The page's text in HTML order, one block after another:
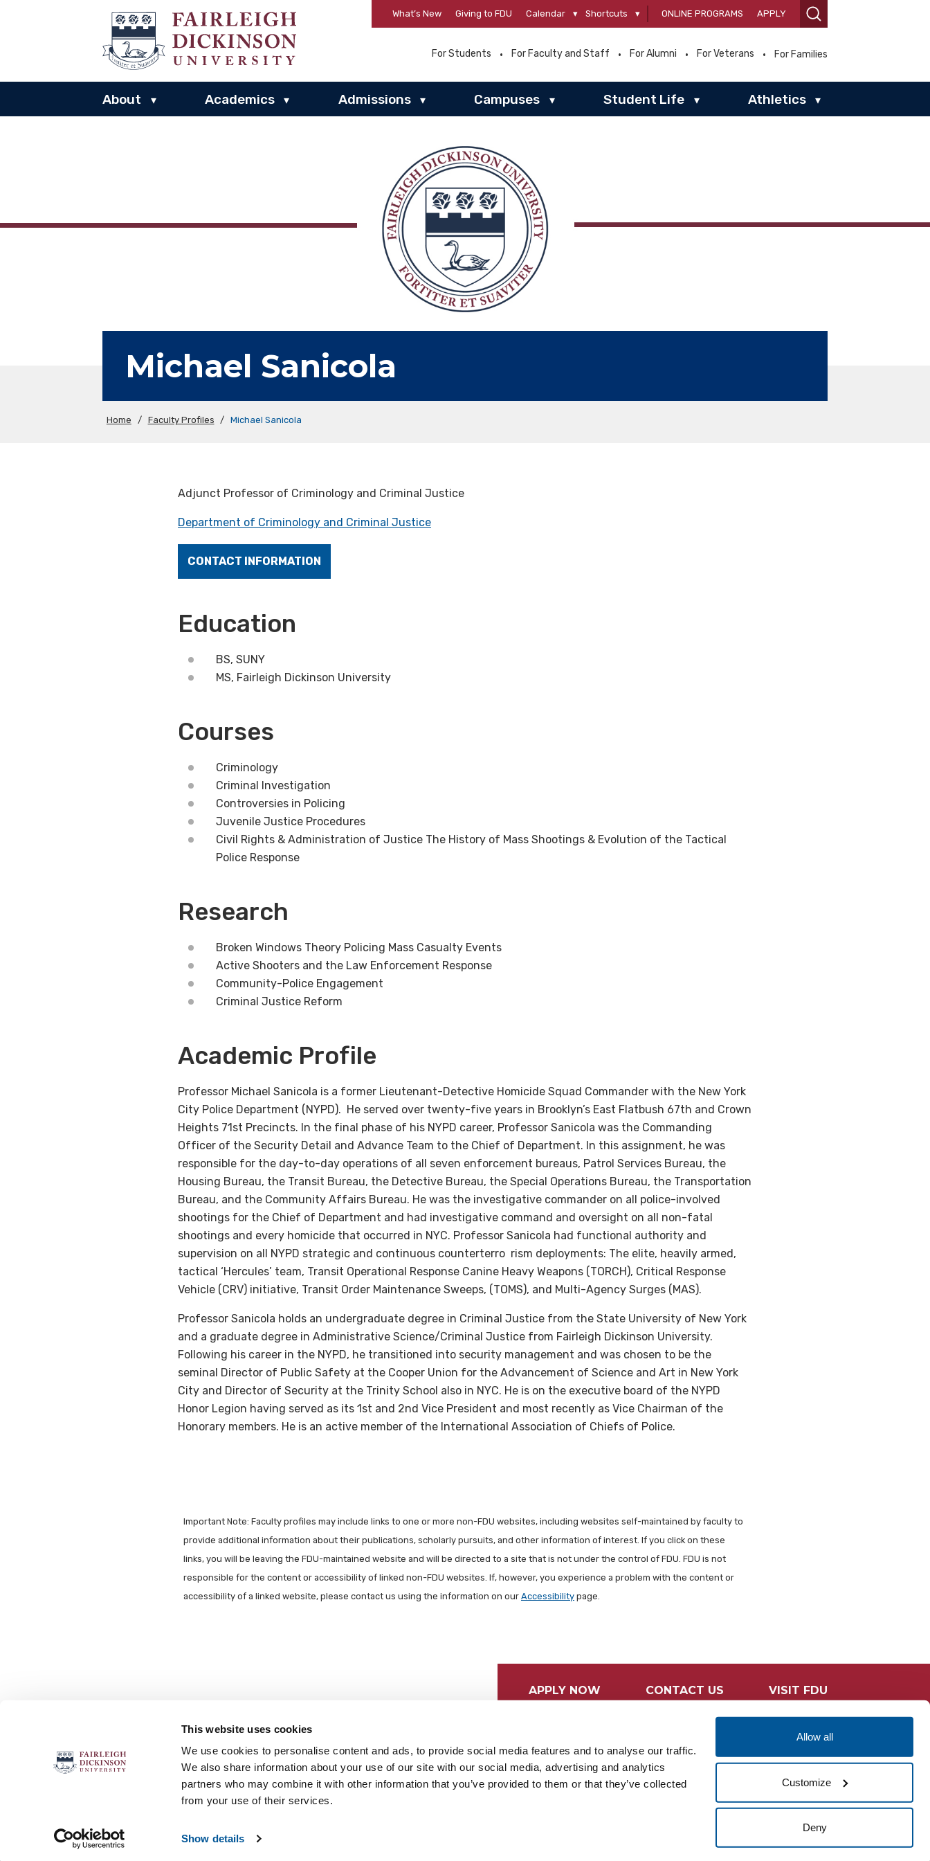
This website uses cookies
We use cookies to personalise content and ads, to provide social media features and to analyse our traffic.
We also share information about your use of our site with our social media, advertising and analytics
partners who may combine it with other information that you’ve provided to them or that they’ve collected
from your use of their services.
Show details
Allow all
Customize
Deny
What’s New Giving to FDU Calendar ▾ Shortcuts ▾ ONLINE PROGRAMS APPLY
For Students For Faculty and Staff For Alumni For Veterans For Families
About ▾ Academics ▾ Admissions ▾ Campuses ▾ Student Life ▾ Athletics ▾
Michael Sanicola
Home / Faculty Profiles / Michael Sanicola
Adjunct Professor of Criminology and Criminal Justice
Department of Criminology and Criminal Justice
CONTACT INFORMATION
Education
BS, SUNY
MS, Fairleigh Dickinson University
Courses
Criminology
Criminal Investigation
Controversies in Policing
Juvenile Justice Procedures
Civil Rights & Administration of Justice The History of Mass Shootings & Evolution of the Tactical
Police Response
Research
Broken Windows Theory Policing Mass Casualty Events
Active Shooters and the Law Enforcement Response
Community-Police Engagement
Criminal Justice Reform
Academic Profile
Professor Michael Sanicola is a former Lieutenant-Detective Homicide Squad Commander with the New York
City Police Department (NYPD). He served over twenty-five years in Brooklyn’s East Flatbush 67th and Crown
Heights 71st Precincts. In the final phase of his NYPD career, Professor Sanicola was the Commanding
Officer of the Security Detail and Advance Team to the Chief of Department. In this assignment, he was
responsible for the day-to-day operations of all seven enforcement bureaus, Patrol Services Bureau, the
Housing Bureau, the Transit Bureau, the Detective Bureau, the Special Operations Bureau, the Transportation
Bureau, and the Community Affairs Bureau. He was the investigative commander on all police-involved
shootings for the Chief of Department and had investigative command and oversight on all non-fatal
shootings and every homicide that occurred in NYC. Professor Sanicola had functional authority and
supervision on all NYPD strategic and continuous counterterro rism deployments: The elite, heavily armed,
tactical ‘Hercules’ team, Transit Operational Response Canine Heavy Weapons (TORCH), Critical Response
Vehicle (CRV) initiative, Transit Order Maintenance Sweeps, (TOMS), and Multi-Agency Surges (MAS).
Professor Sanicola holds an undergraduate degree in Criminal Justice from the State University of New York
and a graduate degree in Administrative Science/Criminal Justice from Fairleigh Dickinson University.
Following his career in the NYPD, he transitioned into security management and was chosen to be the
seminal Director of Public Safety at the Cooper Union for the Advancement of Science and Art in New York
City and Director of Security at the Trinity School also in NYC. He is on the executive board of the NYPD
Honor Legion having served as its 1st and 2nd Vice President and most recently as Vice Chairman of the
Honorary members. He is an active member of the International Association of Chiefs of Police.
Important Note: Faculty profiles may include links to one or more non-FDU websites, including websites self-maintained by faculty to
provide additional information about their publications, scholarly pursuits, and other information of interest. If you click on these
links, you will be leaving the FDU-maintained website and will be directed to a site that is not under the control of FDU. FDU is not
responsible for the content or accessibility of linked non-FDU websites. If, however, you experience a problem with the content or
accessibility of a linked website, please contact us using the information on our Accessibility page.
APPLY NOW CONTACT US VISIT FDU
Accessibility
© 2026 Fairleigh Dickinson University, All Rights Reserved.